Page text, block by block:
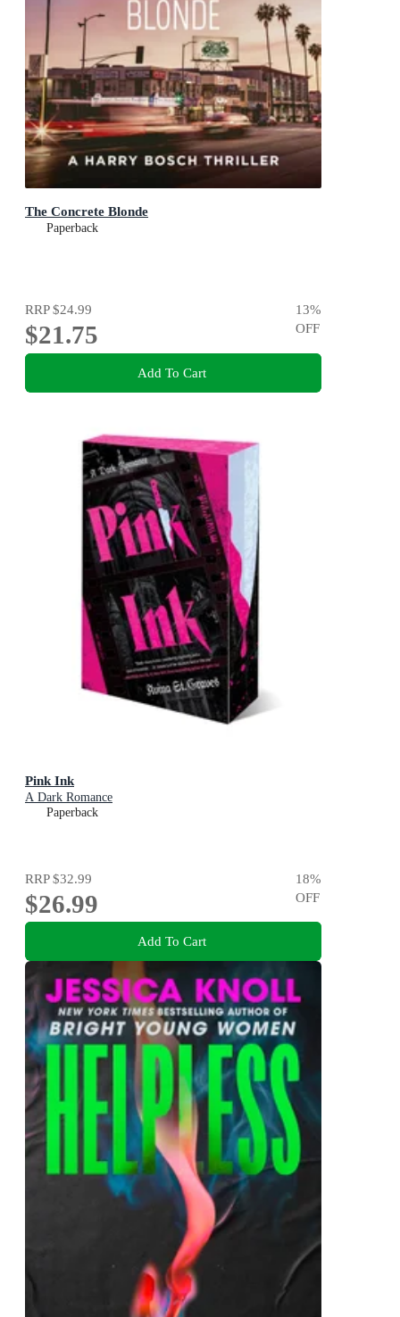
The Concrete Blonde
Paperback
RRP$24.99
$21.75
13%
OFF
Add To Cart
Pink Ink
A Dark Romance
Paperback
RRP$32.99
$26.99
18%
OFF
Add To Cart